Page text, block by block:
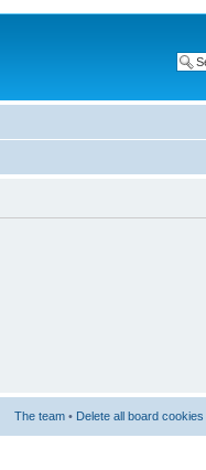
The team • Delete all board cookies